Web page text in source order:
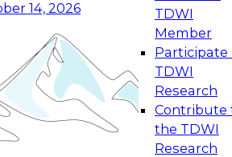
14, 2026
TDWI
Member
Participate
TDWI
Research
Contribute
the TDWI
Research
Data Management
on how to modernize by
of the latest technologies,
and services, and best